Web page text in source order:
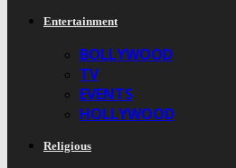
Entertainment
BOLLYWOOD
TV
EVENTS
HOLLYWOOD
Religious